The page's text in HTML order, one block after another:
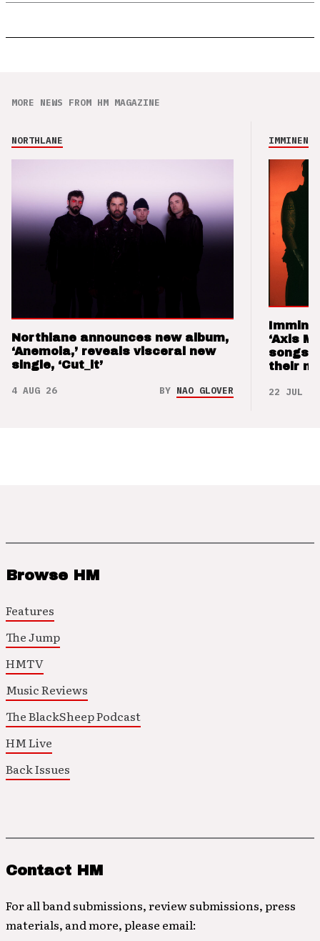
MORE NEWS FROM HM MAGAZINE
NORTHLANE
Northlane announces new album,
‘Anemoia,’ reveals visceral new
single, ‘Cut_it’
4 AUG 26 BY NAO GLOVER
IMMINENCE
‘Axis
songs
their
22 JUL 26
Browse HM
Features
The Jump
HMTV
Music Reviews
The BlackSheep Podcast
HM Live
Back Issues
Contact HM
For all band submissions, review submissions, press
materials, and more, please email: